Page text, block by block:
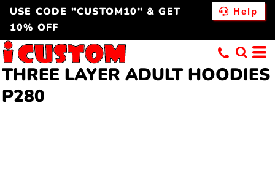
USE CODE "CUSTOM10" & GET
10% OFF
Help
THREE LAYER ADULT HOODIES
P280